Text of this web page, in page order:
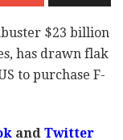
$23 billion
has drawn flak
to purchase F-
andTwitter